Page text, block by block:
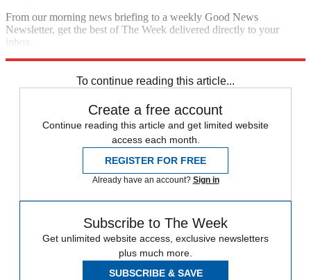
From our morning news briefing to a weekly Good News
Newsletter, get the best of The Week delivered directly to your
inbox.
To continue reading this article...
Create a free account
Continue reading this article and get limited website
access each month.
REGISTER FOR FREE
Already have an account? Sign in
Subscribe to The Week
Get unlimited website access, exclusive newsletters
plus much more.
SUBSCRIBE & SAVE